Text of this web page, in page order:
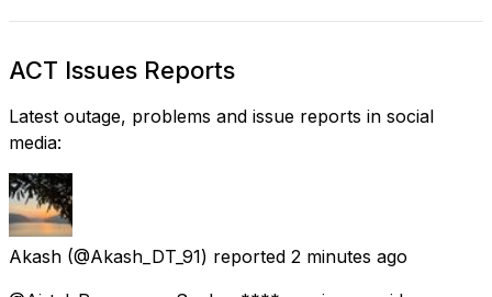
ACT Issues Reports
Latest outage, problems and issue reports in social
media:
Akash (@Akash_DT_91) reported 2 minutes ago